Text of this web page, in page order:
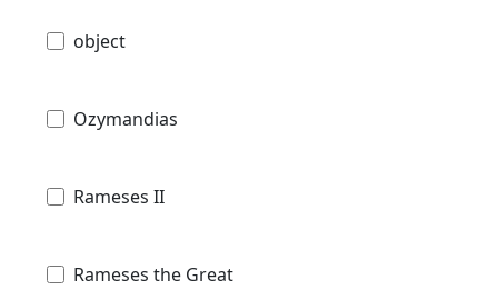
object
Ozymandias
Rameses II
Rameses the Great